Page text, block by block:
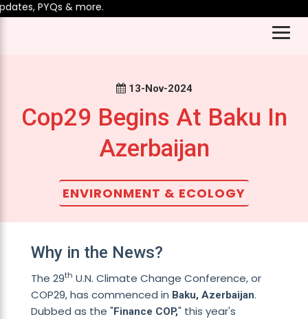
PYQs & more.
13-Nov-2024
Cop29 Begins At Baku In
Azerbaijan
ENVIRONMENT & ECOLOGY
Why in the News?
The 29th U.N. Climate Change Conference, or
COP29, has commenced in Baku, Azerbaijan.
Dubbed as the "Finance COP," this year's